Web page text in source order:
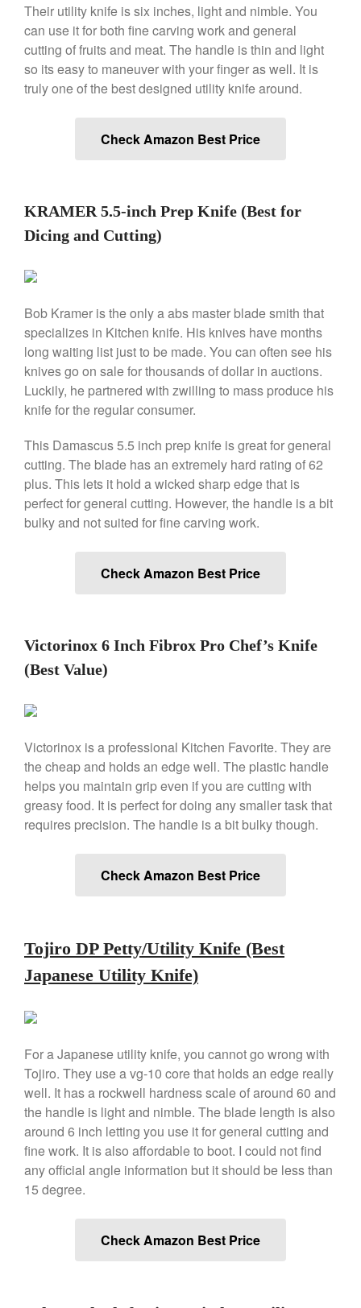
All Clad D3 vs D5 vs D7
All Clad Frying Pan Review
Which Model Is Best?
All Clad Ha1 vs Ns1
All Clad Saucier X Thomas Keller
Old vs New
Lodge
Lodge vs Le Creuset Skillet
Falk Culinair Saute Pan Signature
Review
Matfer Bourgeat
Matfer Bourgeat Saute Pan
Review
Matfer Bourgeat Copper Frying
Pan Review
Matfer Bourgeat Saucier Review
Matfer Carbon Steel Pan Review
Dansk
La Pavoni Europiccola Espresso
Machine Review
Nest Cast Iron Skillet Review
Staub Mini Cocotte Review
Ruffoni
Ruffoni Copper Rondeau
Hammered
Ruffoni Copper Saucepan
Review
Ruffoni Copper Stock Pot Review
De Buyer
Gadgets
Articles
Vintage
About Us
Their utility knife is six inches, light and nimble. You
can use it for both fine carving work and general
cutting of fruits and meat. The handle is thin and light
so its easy to maneuver with your finger as well. It is
truly one of the best designed utility knife around.
Check Amazon Best Price
KRAMER 5.5-inch Prep Knife (Best for
Dicing and Cutting)
Bob Kramer is the only a abs master blade smith that
specializes in Kitchen knife. His knives have months
long waiting list just to be made. You can often see his
knives go on sale for thousands of dollar in auctions.
Luckily, he partnered with zwilling to mass produce his
knife for the regular consumer.
This Damascus 5.5 inch prep knife is great for general
cutting. The blade has an extremely hard rating of 62
plus. This lets it hold a wicked sharp edge that is
perfect for general cutting. However, the handle is a bit
bulky and not suited for fine carving work.
Check Amazon Best Price
Victorinox 6 Inch Fibrox Pro Chef’s Knife
(Best Value)
Victorinox is a professional Kitchen Favorite. They are
the cheap and holds an edge well. The plastic handle
helps you maintain grip even if you are cutting with
greasy food. It is perfect for doing any smaller task that
requires precision. The handle is a bit bulky though.
Check Amazon Best Price
Tojiro DP Petty/Utility Knife (Best
Japanese Utility Knife)
For a Japanese utility knife, you cannot go wrong with
Tojiro. They use a vg-10 core that holds an edge really
well. It has a rockwell hardness scale of around 60 and
the handle is light and nimble. The blade length is also
around 6 inch letting you use it for general cutting and
fine work. It is also affordable to boot. I could not find
any official angle information but it should be less than
15 degree.
Check Amazon Best Price